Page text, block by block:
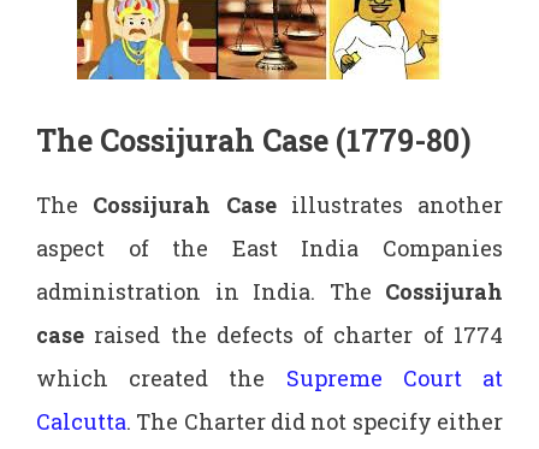
The Cossijurah Case (1779-80)
The Cossijurah Caseillustrates another
aspect of the East India Companies
administration in India. The Cossijurah
case raised the defects of charter of 1774
which created the Supreme Court at
Calcutta. The Charter did not specify either